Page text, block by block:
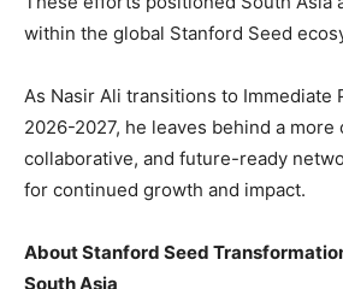
within the global Stanford Seed
As Nasir Ali transitions to Immediate
2026-2027, he leaves behind a more
collaborative, and future-ready
for continued growth and impact.
About Stanford Seed
South Asia